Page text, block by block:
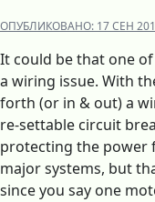
ОПУБЛИКОВАНО: 17 СЕН
It could be that one
a wiring issue. With
forth (or in & out) a
re-settable circuit
protecting the power
major systems, but
since you say one